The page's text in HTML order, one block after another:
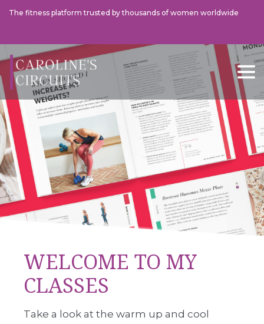
The fitness platform trusted by thousands of women worldwideThe
This Morning
WELCOME TO MY
CLASSES
Take a look at the warm up and cool